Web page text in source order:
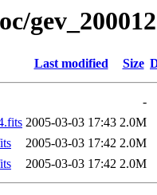
Last modified Size
-
2005-03-03 17:43 2.0M
2005-03-03 17:42 2.0M
2005-03-03 17:42 2.0M